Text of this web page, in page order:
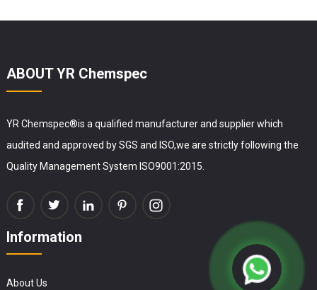
ABOUT YR Chemspec
YR Chemspec®is a qualified manufacturer and supplier which
audited and approved by SGS and ISO,we are strictly following the
Quality Management System ISO9001:2015.
Information
About Us